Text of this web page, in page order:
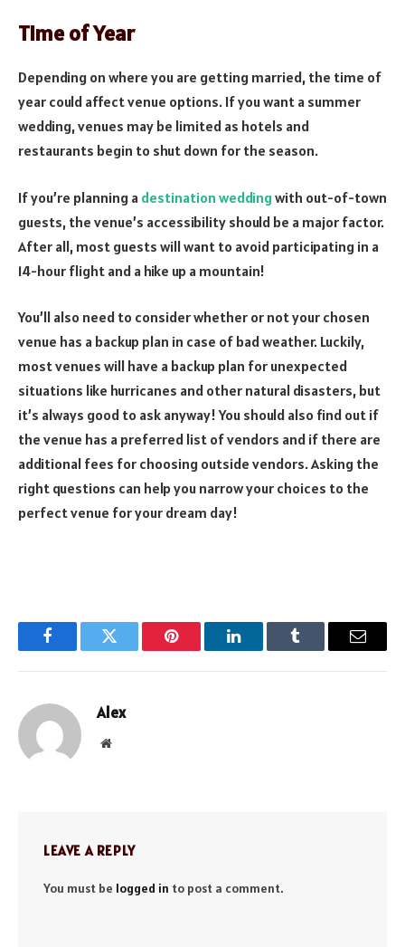
Time of Year
Depending on where you are getting married, the time of
year could affect venue options. If you want a summer
wedding, venues may be limited as hotels and
restaurants begin to shut down for the season.
If you’re planning a destination weddingwith out-of-town
guests, the venue’s accessibility should be a major factor.
After all, most guests will want to avoid participating in a
14-hour flight and a hike up a mountain!
You’ll also need to consider whether or not your chosen
venue has a backup plan in case of bad weather. Luckily,
most venues will have a backup plan for unexpected
situations like hurricanes and other natural disasters, but
it’s always good to ask anyway! You should also find out if
the venue has a preferred list of vendors and if there are
additional fees for choosing outside vendors. Asking the
right questions can help you narrow your choices to the
perfect venue for your dream day!
FacebookTwitter Pinterest LinkedInTumblr Email
Alex
Website
LEAVE A REPLY
You must be logged in to post a comment.